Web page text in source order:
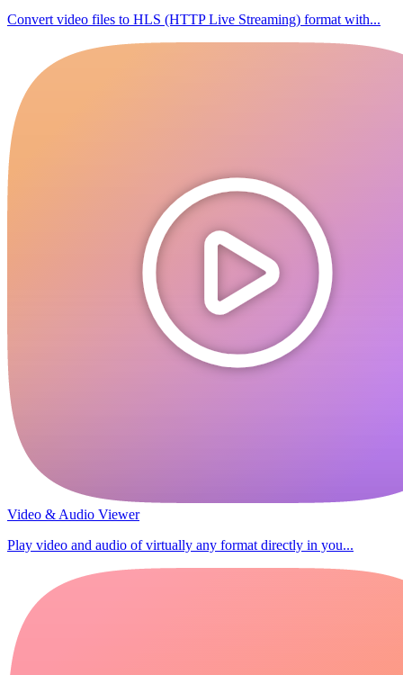
Convert video files to HLS (HTTP Live Streaming) format with...
Video & Audio Viewer
Play video and audio of virtually any format directly in you...